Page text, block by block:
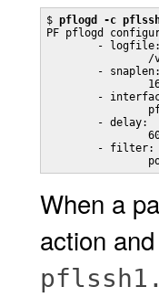
$ pflogd -c
PF pflogd
        - logfile:
/
        - snaplen:
-
        - delay:
        - filter:
When a
action and